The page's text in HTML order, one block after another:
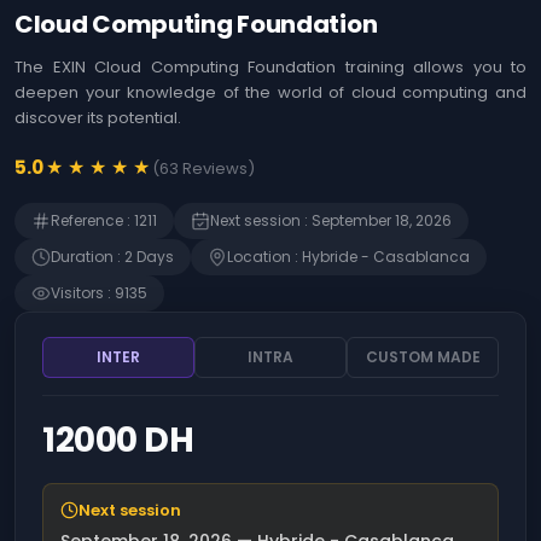
Us
Coaching
Workshops
MOA ,
Analysis
Development
Risk
Finance
Resources
Intrernal
Identifying the
by Artificial
Intelligence (AI)
The art of prompting
Artificial Intelligence
(AI)
opportunities
Microsoft 365 - Write
Intelligence (AI)
ChatGPT - Prompt
Cloud Computing Foundation
The EXIN Cloud Computing Foundation training allows you to
deepen your knowledge of the world of cloud computing and
discover its potential.
5.0★ ★ ★ ★ ★ (63 Reviews)
Reference : 1211 Next session : September 18, 2026
Duration : 2 Days Location : Hybride - Casablanca
Visitors : 9135
INTER INTRA CUSTOM MADE
12000 DH
Next session